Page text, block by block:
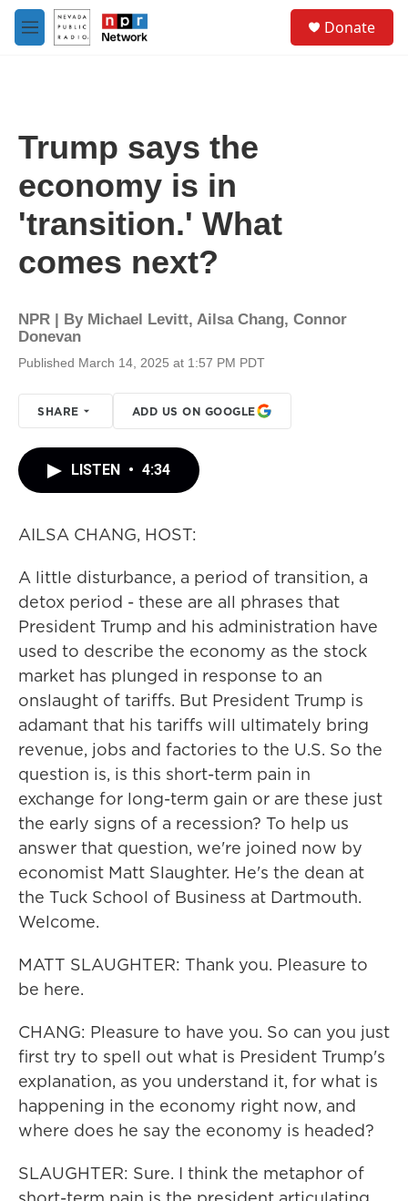
Skip to main content
M
e
Donate
Trump says the
economy is in
'transition.' What
comes next?
NPR | By Michael Levitt, Ailsa Chang, Connor
Donevan
Published March 14, 2025 at 1:57 PM PDT
SHARE ADD US ON GOOGLE
LISTEN • 4:34
AILSA CHANG, HOST:
A little disturbance, a period of transition, a
detox period - these are all phrases that
President Trump and his administration have
used to describe the economy as the stock
market has plunged in response to an
onslaught of tariffs. But President Trump is
adamant that his tariffs will ultimately bring
revenue, jobs and factories to the U.S. So the
question is, is this short-term pain in
exchange for long-term gain or are these just
the early signs of a recession? To help us
answer that question, we're joined now by
economist Matt Slaughter. He's the dean at
the Tuck School of Business at Dartmouth.
Welcome.
MATT SLAUGHTER: Thank you. Pleasure to
be here.
CHANG: Pleasure to have you. So can you just
first try to spell out what is President Trump's
explanation, as you understand it, for what is
happening in the economy right now, and
where does he say the economy is headed?
SLAUGHTER: Sure. I think the metaphor of